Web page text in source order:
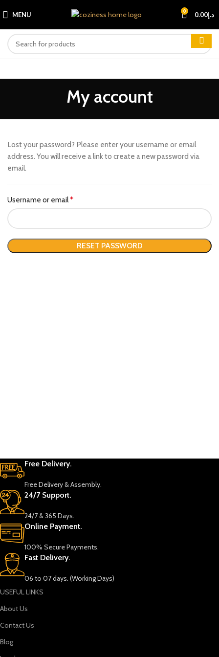
MENU 0 د.إ0.00
My account
Lost your password? Please enter your username or email
address. You will receive a link to create a new password via
email.
Username or email*
RESET PASSWORD
Free Delivery.
Free Delivery & Assembly.
24/7 Support.
24/7 & 365 Days.
Online Payment.
100% Secure Payments.
Fast Delivery.
06 to 07 days. (Working Days)
USEFUL LINKS
About Us
Contact Us
Blog